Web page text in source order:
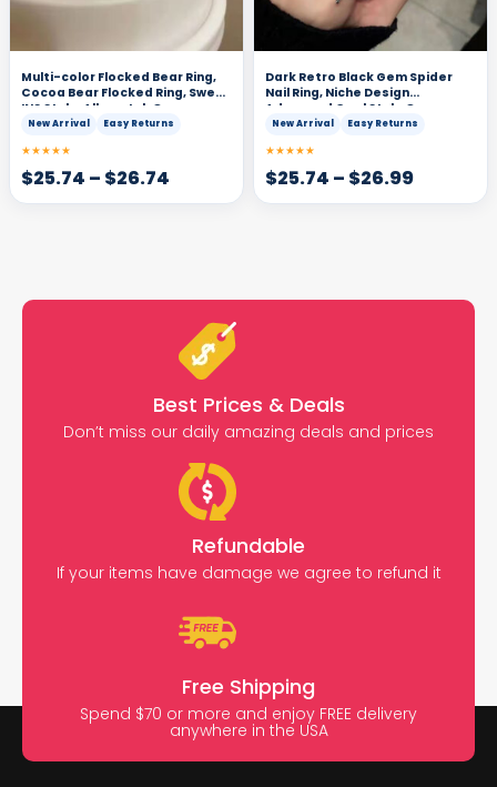
Multi-color Flocked Bear Ring,
Cocoa Bear Flocked Ring, Sweet
INS Style, All-match Open
Adjustable Ring
New Arrival Easy Returns
★★★★★
$25.74 – $26.74
Dark Retro Black Gem Spider
Nail Ring, Niche Design
Advanced Cool Style Open
Adjustable Ring
New Arrival Easy Returns
★★★★★
$25.74 – $26.99
Best Prices & Deals
Don’t miss our daily amazing deals and prices
Refundable
If your items have damage we agree to refund it
Free Shipping
Spend $70 or more and enjoy FREE delivery
anywhere in the USA